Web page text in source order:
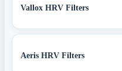
Vallox HRV Filters
Aeris HRV Filters